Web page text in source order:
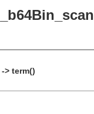
> term()